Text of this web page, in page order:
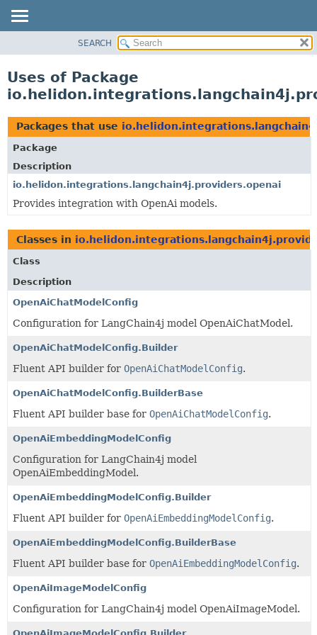
PACKAGE
USE
TREE
DEPRECATED
INDEX
HELP
SEARCH
Uses of Package
Packages that use
Package
Description
io.helidon.integrations.langchain4j.providers.openai
Provides integration with OpenAi models.
Classes in
Class
Description
OpenAiChatModelConfig
Configuration for LangChain4j model OpenAiChatModel.
OpenAiChatModelConfig.Builder
Fluent API builder for OpenAiChatModelConfig.
OpenAiChatModelConfig.BuilderBase
Fluent API builder base for OpenAiChatModelConfig.
OpenAiEmbeddingModelConfig
Configuration for LangChain4j model
OpenAiEmbeddingModel.
OpenAiEmbeddingModelConfig.Builder
Fluent API builder for OpenAiEmbeddingModelConfig.
OpenAiEmbeddingModelConfig.BuilderBase
Fluent API builder base for OpenAiEmbeddingModelConfig.
OpenAiImageModelConfig
Configuration for LangChain4j model OpenAiImageModel.